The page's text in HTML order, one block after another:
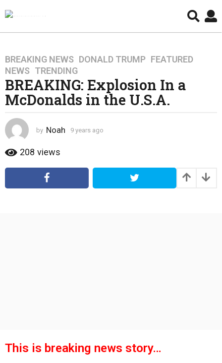
9
y
e
a
r
s
a
o
4
e
BREAKING NEWS ,DONALD TRUMP ,FEATURED
NEWS ,TRENDING
BREAKING: Explosion In a
McDonalds in the U.S.A.
by Noah 9 years ago
r
a
208 views
This is breaking news story…